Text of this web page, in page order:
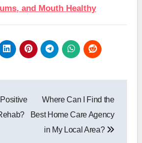
and Mouth Healthy
Where Can I Find the
Best Home Care Agency
in My Local Area?